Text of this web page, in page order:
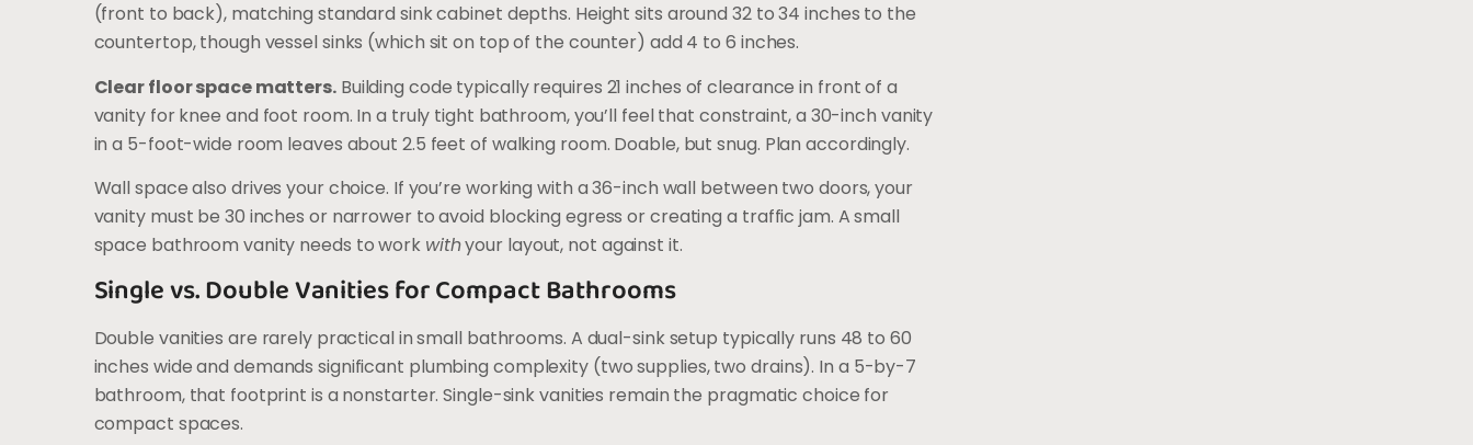
(front to back), matching standard sink cabinet depths. Height sits around 32 to 34 inches to the
countertop, though vessel sinks (which sit on top of the counter) add 4 to 6 inches.
Clear floor space matters.Building code typically requires 21 inches of clearance in front of a
vanity for knee and foot room. In a truly tight bathroom, you’ll feel that constraint, a 30-inch vanity
in a 5-foot-wide room leaves about 2.5 feet of walking room. Doable, but snug. Plan accordingly.
Wall space also drives your choice. If you’re working with a 36-inch wall between two doors, your
vanity must be 30 inches or narrower to avoid blocking egress or creating a traffic jam. A small
space bathroom vanity needs to work withyour layout, not against it.
Single vs. Double Vanities for Compact Bathrooms
Double vanities are rarely practical in small bathrooms. A dual-sink setup typically runs 48 to 60
inches wide and demands significant plumbing complexity (two supplies, two drains). In a 5-by-7
bathroom, that footprint is a nonstarter. Single-sink vanities remain the pragmatic choice for
compact spaces.